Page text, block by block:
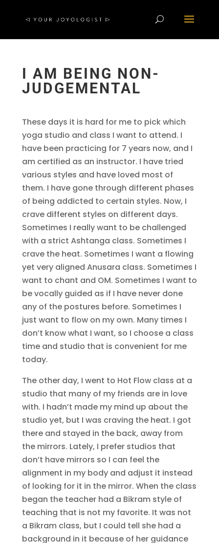
I AM BEING NON-
JUDGEMENTAL
These days it is hard for me to pick which
yoga studio and class I want to attend. I
have been practicing for 7 years now, and I
am certified as an instructor. I have tried
various styles and have loved most of
them. I have gone through different phases
of being addicted to certain styles. Now, I
crave different styles on different days.
Sometimes I really want to be challenged
with a strict Ashtanga class. Sometimes I
crave the heat. Sometimes I want a flowing
yet very aligned Anusara class. Sometimes I
want to chant and OM. Sometimes I want to
be vocally guided as if I have never done
any of the postures before. Sometimes I
just want to flow on my own. Many times I
don’t know what I want, so I choose a class
time and studio that is convenient for me
today.
The other day, I went to Hot Flow class at a
studio that many of my friends are in love
with. I hadn’t made my mind up about the
studio yet, but I was craving the heat. I got
there and stayed in the back, away from
the mirrors. Lately, I prefer studios that
don’t have mirrors so I can feel the
alignment in my body and adjust it instead
of looking for it in the mirror. When the class
began the teacher had a Bikram style of
teaching that is not my favorite. It was not
a Bikram class, but I could tell she had a
background in it because of her guidance